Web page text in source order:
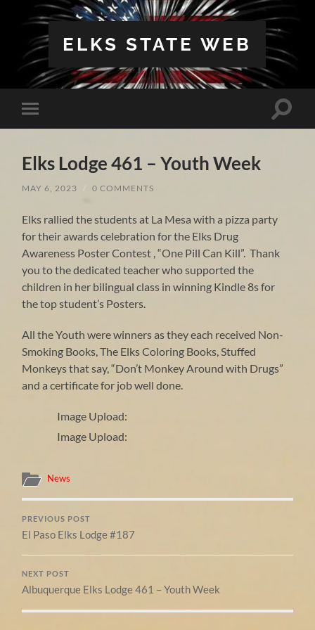
ELKS STATE WEB
Toggle
mobile
Toggle
Elks Lodge 461 – Youth Week
MAY 6, 2023 / 0 COMMENTS
Elks rallied the students at La Mesa with a pizza party
for their awards celebration for the Elks Drug
Awareness Poster Contest , “One Pill Can Kill”. Thank
you to the dedicated teacher who supported the
children in her bilingual class in winning Kindle 8s for
the top student’s Posters.
All the Youth were winners as they each received Non-
Smoking Books, The Elks Coloring Books, Stuffed
Monkeys that say, “Don’t Monkey Around with Drugs”
and a certificate for job well done.
Image Upload:
Image Upload:
News
PREVIOUS POST
El Paso Elks Lodge #187
NEXT POST
Albuquerque Elks Lodge 461 – Youth Week